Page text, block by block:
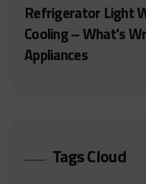
Refrigerator Light
Cooling – What's
Appliances
Tags Cloud